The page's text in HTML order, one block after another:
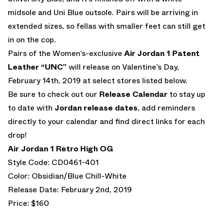
midsole and Uni Blue outsole. Pairs will be arriving in
extended sizes, so fellas with smaller feet can still get
in on the cop.
Pairs of the Women’s-exclusive Air Jordan 1 Patent
Leather “UNC” will release on Valentine’s Day,
February 14th, 2019 at select stores listed below.
Be sure to check out our Release Calendar to stay up
to date with Jordan release dates, add reminders
directly to your calendar and find direct links for each
drop!
Air Jordan 1 Retro High OG
Style Code: CD0461-401
Color: Obsidian/Blue Chill-White
Release Date: February 2nd, 2019
Price: $160